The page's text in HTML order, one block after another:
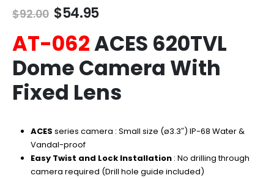
$92.00 Original
was:
$92.00.
$54.95Current
is:
$54.95.
AT-062ACES 620TVL
Dome Camera With
Fixed Lens
ACES series camera : Small size (ø3.3″) IP-68 Water &
Vandal-proof
Easy Twist and Lock Installation: No drilling through
camera required (Drill hole guide included)